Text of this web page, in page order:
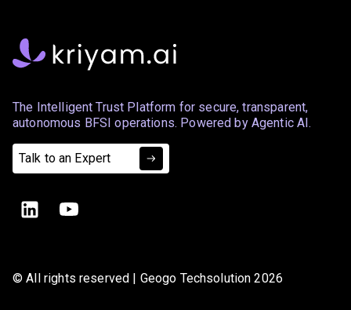
The Intelligent Trust Platform for secure, transparent,
autonomous BFSI operations. Powered by Agentic AI.
Talk to an Expert
© All rights reserved | Geogo Techsolution 2026